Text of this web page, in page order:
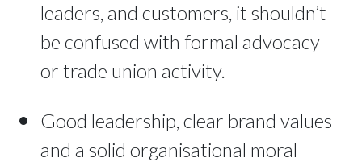
leaders, and customers, it shouldn’t
be confused with formal advocacy
or trade union activity.
Good leadership, clear brand values
and a solid organisational moral